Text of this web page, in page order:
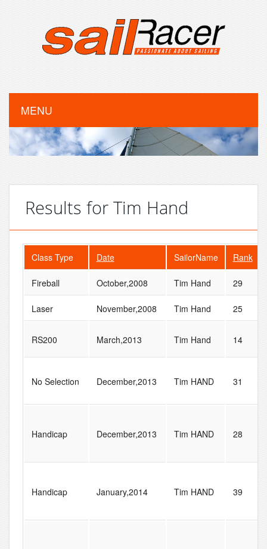
MENU
Results for Tim Hand
Class Type Date SailorName Rank
Fireball October,2008 Tim Hand 29
Laser November,2008 Tim Hand 25
RS200 March,2013 Tim Hand 14
No Selection December,2013 Tim HAND 31
Handicap December,2013 Tim HAND 28
Handicap January,2014 Tim HAND 39